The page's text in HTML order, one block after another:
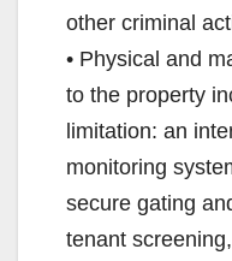
other criminal
• Physical and
to the property
limitation: an
monitoring
secure gating
tenant